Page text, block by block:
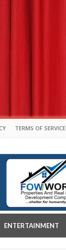
TERMS OF SERVICE
ENTERTAINMENT